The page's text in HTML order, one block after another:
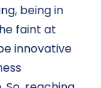
being in
faint at
innovative